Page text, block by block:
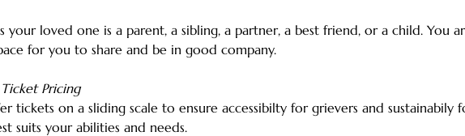
your loved one is a parent, a sibling, a partner, a best friend, or a child. You
for you to share and be in good company.
Pricing
tickets on a sliding scale to ensure accessibilty for grievers and sustainabily
suits your abilities and needs.